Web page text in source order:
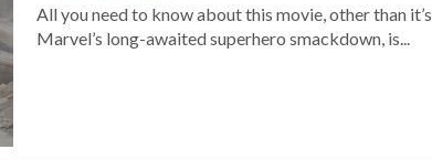
All you need to know about this movie, other than it’s
Marvel’s long-awaited superhero smackdown, is...